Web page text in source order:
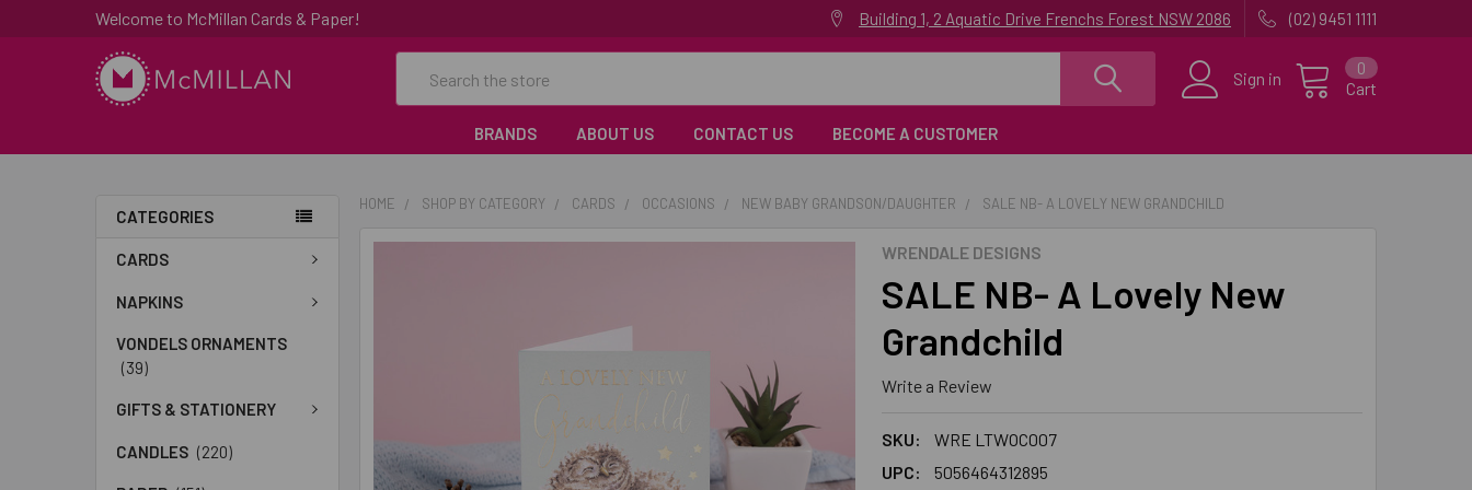
Welcome to McMillan Cards & Paper! Building 1, 2 Aquatic Drive Frenchs Forest NSW 2086 (02) 9451 1111
Sign in Cart
0
BRANDS ABOUT US CONTACT US BECOME A CUSTOMER
CATEGORIES
CARDS
NAPKINS
VONDELS ORNAMENTS
(39)
GIFTS & STATIONERY
CANDLES (220)
HOME SHOP BY CATEGORY CARDS OCCASIONS NEW BABY GRANDSON/DAUGHTER SALE NB- A LOVELY NEW GRANDCHILD
WRENDALE DESIGNS
SALE NB- A Lovely New
Grandchild
Write a Review
SKU:
WRE LTWOC007
UPC:
5056464312895
TO CART